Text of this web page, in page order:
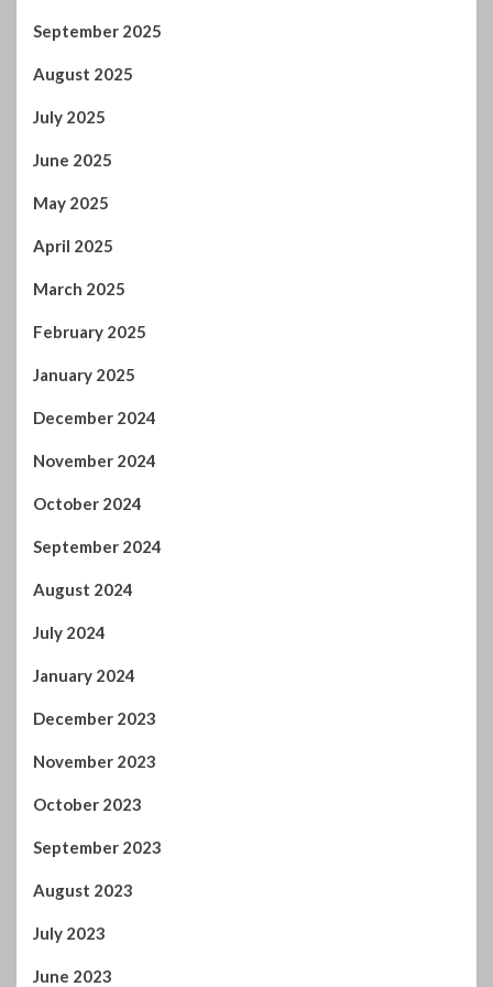
September 2025
August 2025
July 2025
June 2025
May 2025
April 2025
March 2025
February 2025
January 2025
December 2024
November 2024
October 2024
September 2024
August 2024
July 2024
January 2024
December 2023
November 2023
October 2023
September 2023
August 2023
July 2023
June 2023